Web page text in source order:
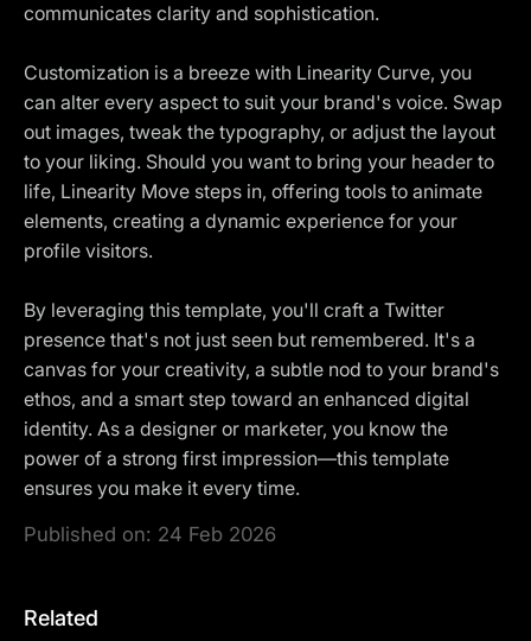
communicates clarity and sophistication.
Customization is a breeze with Linearity Curve, you
can alter every aspect to suit your brand's voice. Swap
out images, tweak the typography, or adjust the layout
to your liking. Should you want to bring your header to
life, Linearity Move steps in, offering tools to animate
elements, creating a dynamic experience for your
profile visitors.
By leveraging this template, you'll craft a Twitter
presence that's not just seen but remembered. It's a
canvas for your creativity, a subtle nod to your brand's
ethos, and a smart step toward an enhanced digital
identity. As a designer or marketer, you know the
power of a strong first impression—this template
ensures you make it every time.
Published on: 24 Feb 2026
Related